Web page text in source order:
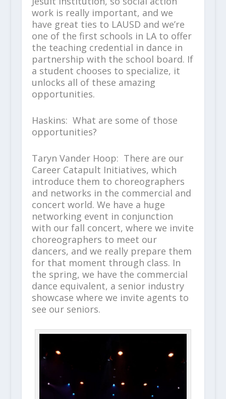
work is really important, and we
have great ties to LAUSD and we’re
one of the first schools in LA to offer
the teaching credential in dance in
partnership with the school board. If
a student chooses to specialize, it
unlocks all of these amazing
opportunities.
Haskins: What are some of those
opportunities?
Taryn Vander Hoop: There are our
Career Catapult Initiatives, which
introduce them to choreographers
and networks in the commercial and
concert world. We have a huge
networking event in conjunction
with our fall concert, where we invite
choreographers to meet our
dancers, and we really prepare them
for that moment through class. In
the spring, we have the commercial
dance equivalent, a senior industry
showcase where we invite agents to
see our seniors.